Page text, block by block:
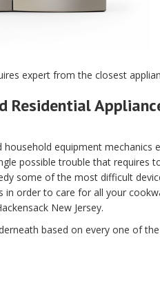
expert from the closest
Residential
household equipment
possible trouble that requires
some of the most difficult
in order to care for all your
New Jersey.
based on every one of